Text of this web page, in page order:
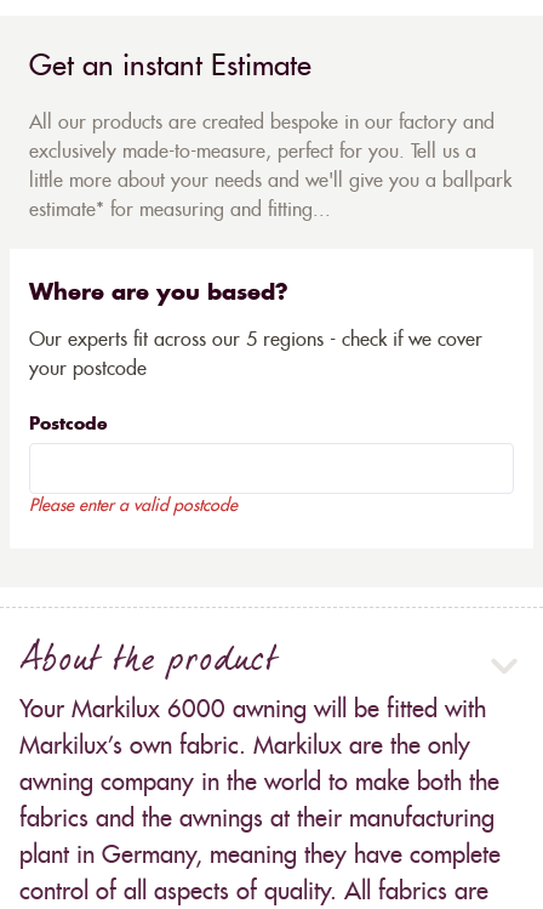
Get an instant Estimate
All our products are created bespoke in our factory and
exclusively made-to-measure, perfect for you. Tell us a
little more about your needs and we'll give you a ballpark
estimate* for measuring and fitting...
Where are you based?
Our experts fit across our 5 regions - check if we cover
your postcode
Postcode
Please enter a valid postcode
About the product
Your Markilux 6000 awning will be fitted with
Markilux’s own fabric. Markilux are the only
awning company in the world to make both the
fabrics and the awnings at their manufacturing
plant in Germany, meaning they have complete
control of all aspects of quality. All fabrics are